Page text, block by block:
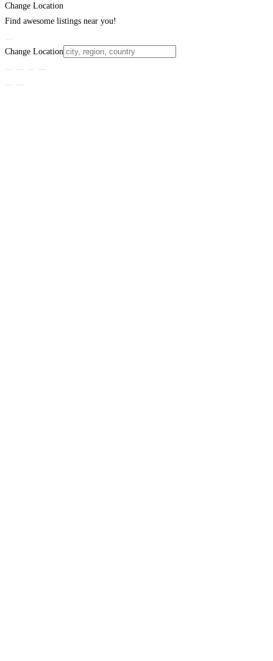
Change Location
Find awesome listings near you!
Change Location